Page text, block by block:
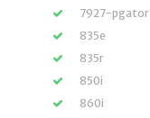
7927-pgator
835e
835r
850i
860i